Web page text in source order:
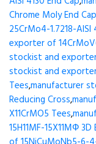
Chrome Moly End Cap
25CrMo4-1.7218-AISI
exporter of
stockist and exporter
stockist and
Tees,manufacturer
Reducing Cross,
X11CrMO5 Tees,
15H11MF-15X11МФ